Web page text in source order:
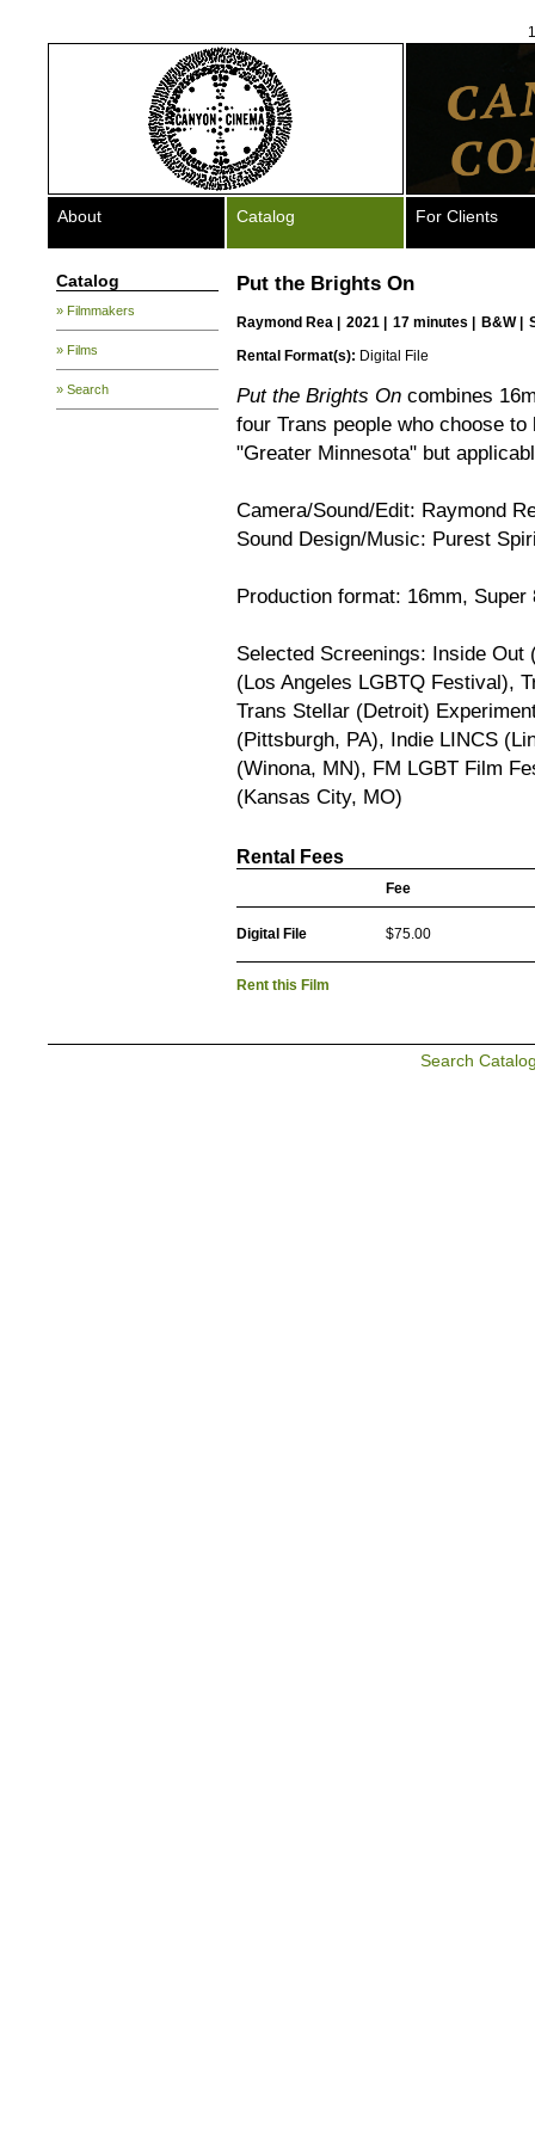
About Catalog For Clients
Catalog
» Filmmakers
» Films
» Search
Put the Brights On
Raymond Rea 2021 | 17 minutes | B&W |
Rental Format(s): Digital File
Put the Brights On combines
four Trans people who choose
"Greater Minnesota" but
Camera/Sound/Edit: Raymond
Sound Design/Music: Purest
Production format: 16mm, Super
Selected Screenings: Inside
(Los Angeles LGBTQ Festival),
Trans Stellar (Detroit)
(Pittsburgh, PA), Indie LINCS
(Winona, MN), FM LGBT Film
(Kansas City, MO)
Rental Fees
Fee
Digital File $75.00
Rent this Film
Search